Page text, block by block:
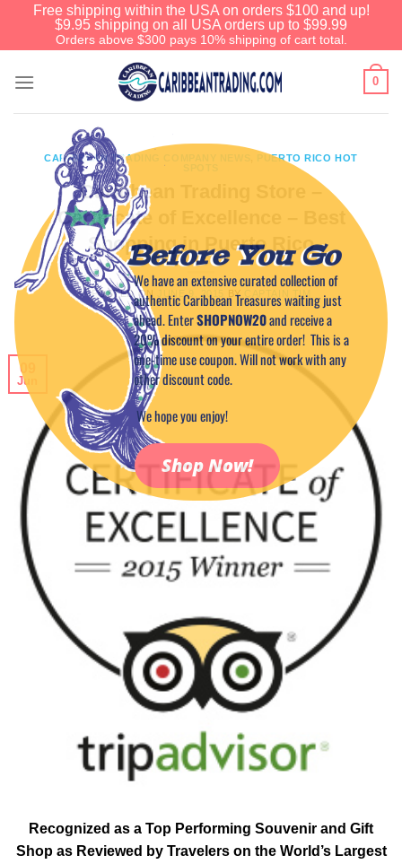
Free shipping within the USA on orders $100 and up!
$9.95 shipping on all USA orders up to $99.99
Orders above $300 pays 10% shipping of cart total.
0
CARIBBEAN TRADING COMPANY NEWS
PUERTO RICO HOT
Caribbean Trading Store –
Certificate of Excellence – Best
Shopping in Puerto Rico
POSTED ON JUNE 9, 2015 BY CAPTAIN TIM
09
Jun
Recognized as a Top Performing Souvenir and Gift
Shop as Reviewed by Travelers on the World’s Largest
Before You Go
We have an extensive curated collection of
authentic Caribbean Treasures waiting just
ahead. EnterSHOPNOW20and receive a
20% discount on your entire order! This is a
one-time use coupon. Will not work with any
other discount code.
We hope you enjoy!
Shop Now!